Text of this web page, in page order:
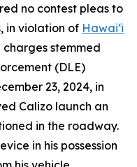
no contest pleas to
in violation of Hawaiʻi
charges stemmed
(DLE)
23, 2024, in
Calizo launch an
in the roadway.
in his possession